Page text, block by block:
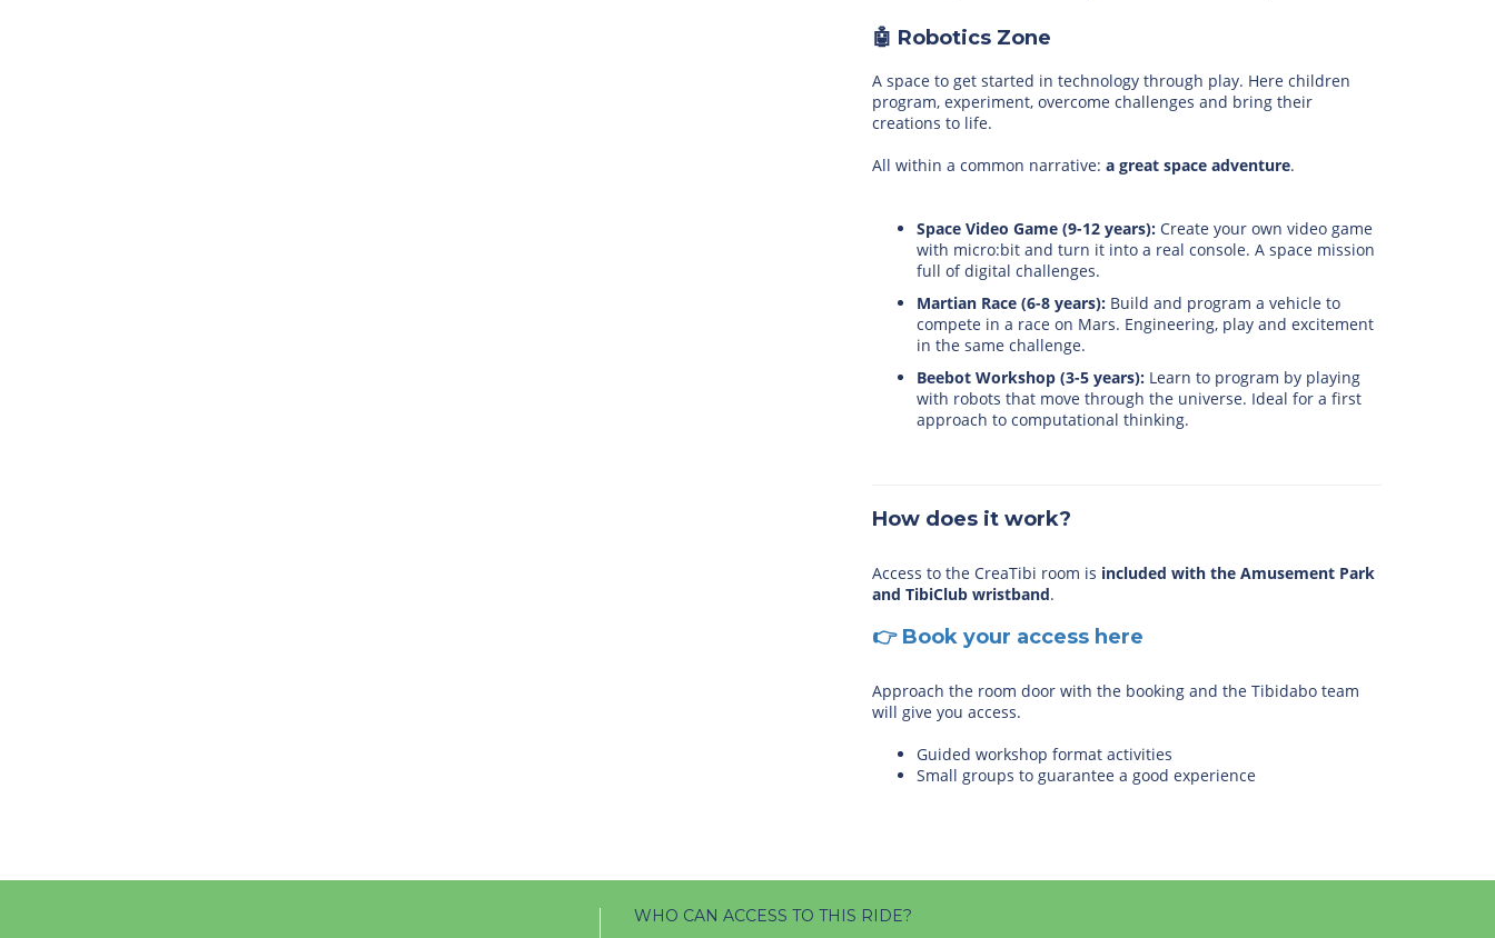
🤖 Robotics Zone
A space to get started in technology through play. Here children
program, experiment, overcome challenges and bring their
creations to life.
All within a common narrative:a great space adventure.
Space Video Game (9-12 years):Create your own video game
with micro:bit and turn it into a real console. A space mission
full of digital challenges.
Martian Race (6-8 years): Build and program a vehicle to
compete in a race on Mars. Engineering, play and excitement
in the same challenge.
Beebot Workshop (3-5 years): Learn to program by playing
with robots that move through the universe. Ideal for a first
approach to computational thinking.
How does it work?
Access to the CreaTibi room is included with the Amusement Park
and TibiClub wristband.
👉 Book your access here
Approach the room door with the booking and the Tibidabo team
will give you access.
Guided workshop format activities
Small groups to guarantee a good experience
WHO CAN ACCESS TO THIS RIDE?